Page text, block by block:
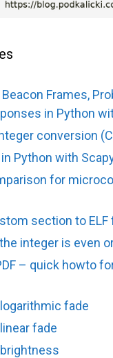
Frames,
in Python
conversion
Python with
for
section to ELF
integer is even
– quick howto
fade
fade